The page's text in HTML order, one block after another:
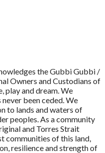
the Gubbi Gubbi /
Owners and Custodians of
play and dream. We
been ceded. We
to lands and waters of
peoples. As a community
and Torres Strait
communities of this land,
resilience and strength of